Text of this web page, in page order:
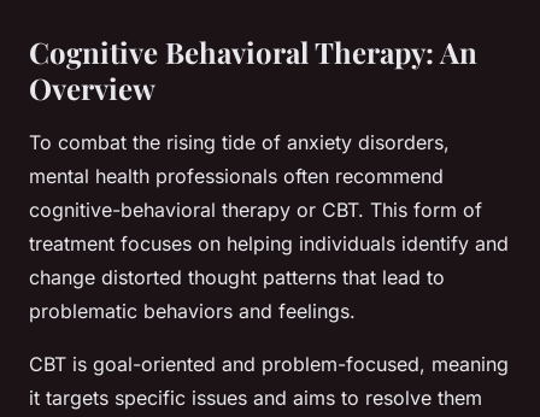
Cognitive Behavioral Therapy: An
Overview
To combat the rising tide of anxiety disorders,
mental health professionals often recommend
cognitive-behavioral therapy or CBT. This form of
treatment focuses on helping individuals identify and
change distorted thought patterns that lead to
problematic behaviors and feelings.
CBT is goal-oriented and problem-focused, meaning
it targets specific issues and aims to resolve them